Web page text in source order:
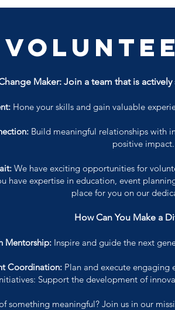
Maker: Join a team that is
Hone your skills and gain valuable
Build meaningful relationships with
positive impact.
We have exciting opportunities for
have expertise in education, event
place for you on our
How Can You Make a
Mentorship: Inspire and guide the next
Coordination: Plan and execute engaging
Support the development of
something meaningful? Join us in our